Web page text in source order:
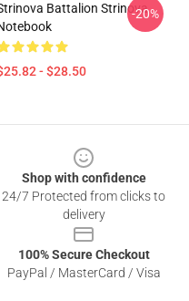
Battalion Strinova
- $28.50
-20%
Shop with confidence
24/7 Protected from clicks to
delivery
100% Secure Checkout
PayPal / MasterCard / Visa